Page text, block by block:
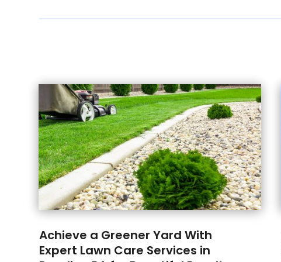
Achieve a Greener Yard With
Expert Lawn Care Services in